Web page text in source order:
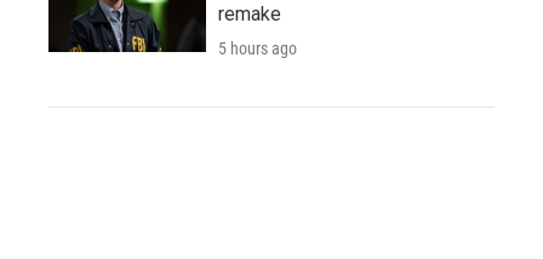
remake
5 hours ago